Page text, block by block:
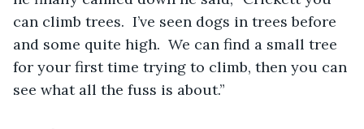
can climb trees.  I’ve seen dogs in trees before
and some quite high.  We can find a small tree
for your first time trying to climb, then you can
see what all the fuss is about.”